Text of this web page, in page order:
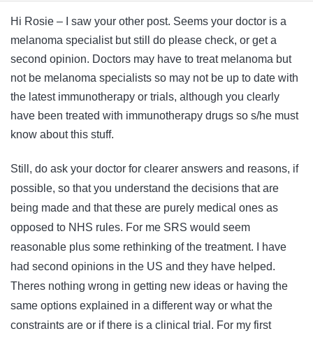
Hi Rosie – I saw your other post. Seems your doctor is a
melanoma specialist but still do please check, or get a
second opinion. Doctors may have to treat melanoma but
not be melanoma specialists so may not be up to date with
the latest immunotherapy or trials, although you clearly
have been treated with immunotherapy drugs so s/he must
know about this stuff.
Still, do ask your doctor for clearer answers and reasons, if
possible, so that you understand the decisions that are
being made and that these are purely medical ones as
opposed to NHS rules. For me SRS would seem
reasonable plus some rethinking of the treatment. I have
had second opinions in the US and they have helped.
Theres nothing wrong in getting new ideas or having the
same options explained in a different way or what the
constraints are or if there is a clinical trial. For my first